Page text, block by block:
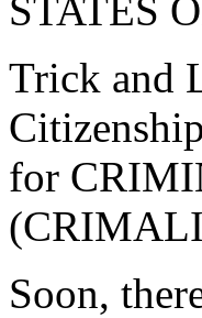
STATES
Trick and
for
Soon,